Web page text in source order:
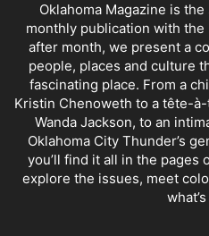
Oklahoma Magazine is
monthly publication with
after month, we present a
people, places and culture
fascinating place. From a
Kristin Chenoweth to a tête-
Wanda Jackson, to an
Oklahoma City Thunder’s
you’ll find it all in the pages
explore the issues, meet